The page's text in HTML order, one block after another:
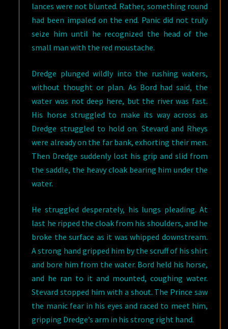
lances were not blunted. Rather, something round
had been impaled on the end. Panic did not truly
seize him until he recognized the head of the
small man with the red moustache.
Dredge plunged wildly into the rushing waters,
without thought or plan. As Bord had said, the
water was not deep here, but the river was fast.
His horse struggled to make its way across as
Dredge struggled to hold on. Stevard and Rheys
were already on the far bank, exhorting their men.
Then Dredge suddenly lost his grip and slid from
the saddle, the heavy cloak bearing him under the
water.
He struggled desperately, his lungs pleading. At
last he ripped the cloak from his shoulders, and he
broke the surface as it was whipped downstream.
A strong hand gripped him by the scruff of his shirt
and bore him from the water. Bord held his horse,
and he ran to it and mounted, coughing water.
Stevard stopped him with a shout. The Prince saw
the manic fear in his eyes and raced to meet him,
gripping Dredge’s arm in his strong right hand.